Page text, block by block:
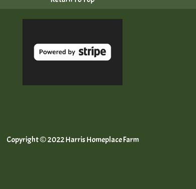
Copyright © 2022 Harris Homeplace Farm